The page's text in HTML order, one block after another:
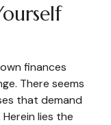
finances
There seems
that demand
lies the